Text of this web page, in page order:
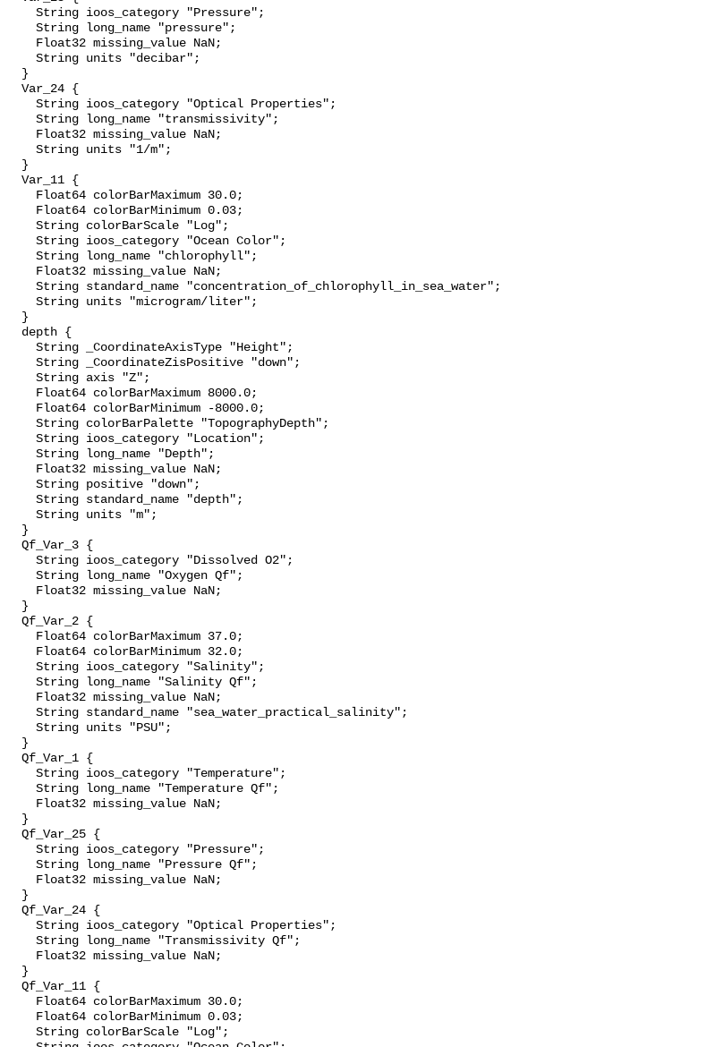
    String ioos_category "Pressure";
    String long_name "pressure";
    Float32 missing_value NaN;
    String units "decibar";
  }
  Var_24 {
    String ioos_category "Optical Properties";
    String long_name "transmissivity";
    Float32 missing_value NaN;
    String units "1/m";
  }
  Var_11 {
    Float64 colorBarMaximum 30.0;
    Float64 colorBarMinimum 0.03;
    String colorBarScale "Log";
    String ioos_category "Ocean Color";
    String long_name "chlorophyll";
    Float32 missing_value NaN;
    String standard_name "concentration_of_chlorophyll_in_sea_water";
    String units "microgram/liter";
  }
  depth {
    String _CoordinateAxisType "Height";
    String _CoordinateZisPositive "down";
    String axis "Z";
    Float64 colorBarMaximum 8000.0;
    Float64 colorBarMinimum -8000.0;
    String colorBarPalette "TopographyDepth";
    String ioos_category "Location";
    String long_name "Depth";
    Float32 missing_value NaN;
    String positive "down";
    String standard_name "depth";
    String units "m";
  }
  Qf_Var_3 {
    String ioos_category "Dissolved O2";
    String long_name "Oxygen Qf";
    Float32 missing_value NaN;
  }
  Qf_Var_2 {
    Float64 colorBarMaximum 37.0;
    Float64 colorBarMinimum 32.0;
    String ioos_category "Salinity";
    String long_name "Salinity Qf";
    Float32 missing_value NaN;
    String standard_name "sea_water_practical_salinity";
    String units "PSU";
  }
  Qf_Var_1 {
    String ioos_category "Temperature";
    String long_name "Temperature Qf";
    Float32 missing_value NaN;
  }
  Qf_Var_25 {
    String ioos_category "Pressure";
    String long_name "Pressure Qf";
    Float32 missing_value NaN;
  }
  Qf_Var_24 {
    String ioos_category "Optical Properties";
    String long_name "Transmissivity Qf";
    Float32 missing_value NaN;
  }
  Qf_Var_11 {
    Float64 colorBarMaximum 30.0;
    Float64 colorBarMinimum 0.03;
    String colorBarScale "Log";